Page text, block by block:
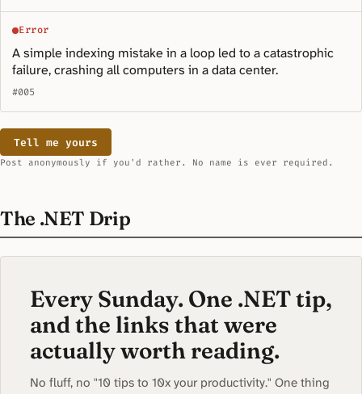
Error
A simple indexing mistake in a loop led to a catastrophic
failure, crashing all computers in a data center.
#005
Tell me yours
Post anonymously if you'd rather. No name is ever required.
The .NET Drip
Every Sunday. One .NET tip,
and the links that were
actually worth reading.
No fluff, no "10 tips to 10x your productivity." One thing